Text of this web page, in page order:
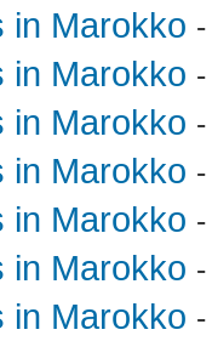
in Marokko
in Marokko
in Marokko
in Marokko
in Marokko
in Marokko
in Marokko